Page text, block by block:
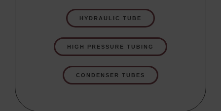
HYDRAULIC TUBE
HIGH PRESSURE TUBING
CONDENSER TUBES